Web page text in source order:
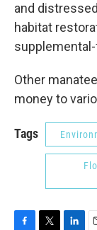
and
habitat
Other
money to
Tags